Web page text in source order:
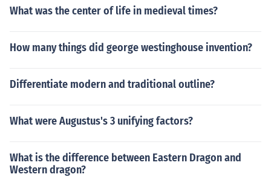
What was the center of life in medieval times?
How many things did george westinghouse invention?
Differentiate modern and traditional outline?
What were Augustus's 3 unifying factors?
What is the difference between Eastern Dragon and
Western dragon?